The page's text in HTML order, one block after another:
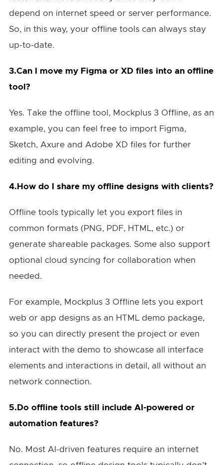
depend on internet speed or server performance.
So, in this way, your offline tools can always stay
up-to-date.
3.Can I move my Figma or XD files into an offline
tool?
Yes. Take the offline tool, Mockplus 3 Offline, as an
example, you can feel free to import Figma,
Sketch, Axure and Adobe XD files for further
editing and evolving.
4.How do I share my offline designs with clients?
Offline tools typically let you export files in
common formats (PNG, PDF, HTML, etc.) or
generate shareable packages. Some also support
optional cloud syncing for collaboration when
needed.
For example, Mockplus 3 Offline lets you export
web or app designs as an HTML demo package,
so you can directly present the project or even
interact with the demo to showcase all interface
elements and interactions in detail, all without an
network connection.
5.Do offline tools still include AI-powered or
automation features?
No. Most AI-driven features require an internet